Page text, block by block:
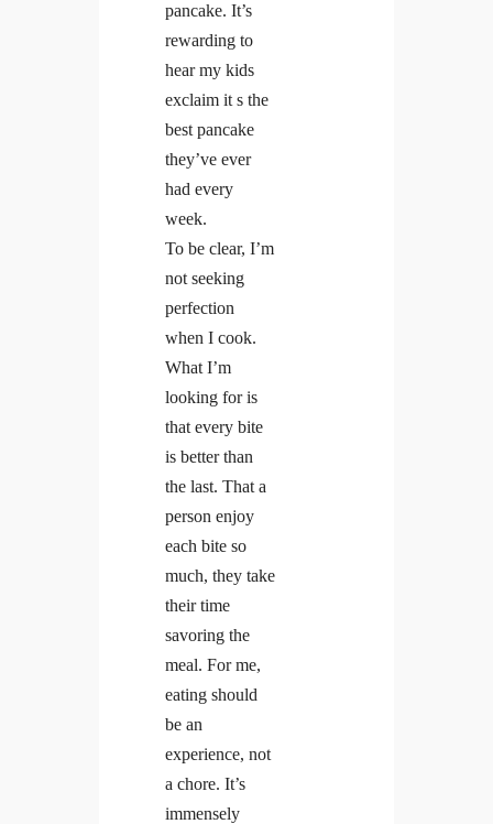
pancake. It’s
rewarding to
hear my kids
exclaim it s the
best pancake
they’ve ever
had every
week.
To be clear, I’m
not seeking
perfection
when I cook.
What I’m
looking for is
that every bite
is better than
the last. That a
person enjoy
each bite so
much, they take
their time
savoring the
meal. For me,
eating should
be an
experience, not
a chore. It’s
immensely